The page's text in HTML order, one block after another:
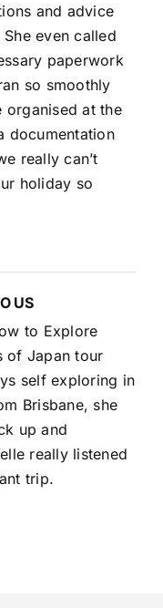
and advice
even called
paperwork
so smoothly
organised at the
documentation
really can’t
holiday so
US
to Explore
of Japan tour
self exploring in
Brisbane, she
up and
really listened
trip.